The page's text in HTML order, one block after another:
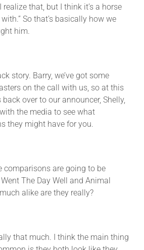
that, but I think it’s a horse
So that’s basically how we
him.
story. Barry, we’ve got some
on the call with us, so at this
over to our announcer, Shelly,
the media to see what
they might have for you.
comparisons are going to be
The Day Well and Animal
alike are they really?
that much. I think the main thing